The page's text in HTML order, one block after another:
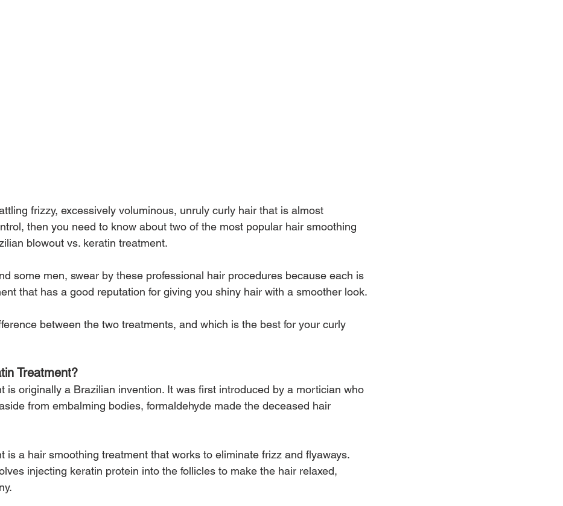
frizzy, excessively voluminous, unruly curly hair that is almost
then you need to know about two of the most popular hair smoothing
blowout vs. keratin treatment.
some men, swear by these professional hair procedures because each is
that has a good reputation for giving you shiny hair with a smoother look.
between the two treatments, and which is the best for your curly
Treatment?
is originally a Brazilian invention. It was first introduced by a mortician who
from embalming bodies, formaldehyde made the deceased hair
is a hair smoothing treatment that works to eliminate frizz and flyaways.
injecting keratin protein into the follicles to make the hair relaxed,